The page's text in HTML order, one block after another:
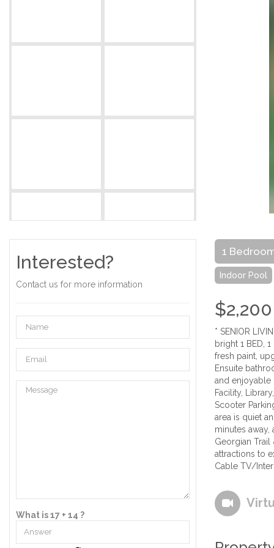
Interested?
Contact us for more information
What is 17 + 14 ?
1
Indoor Pool
$2,200
* SENIOR
bright 1 BED,
fresh paint,
Ensuite
and enjoyable
Facility,
Scooter
area is quiet
minutes
Georgian
attractions to
Cable TV/